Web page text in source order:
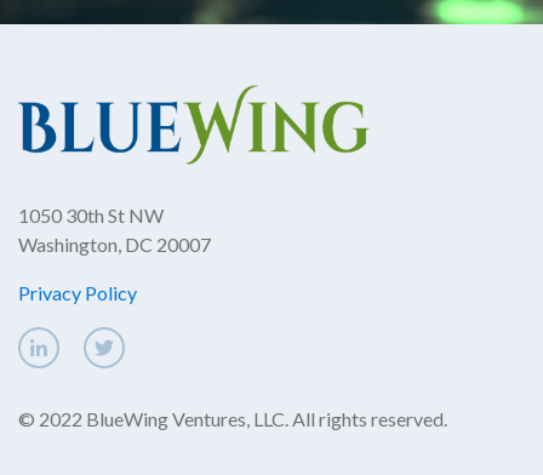
1050 30th St NW
Washington, DC 20007
Privacy Policy
© 2022 BlueWing Ventures, LLC. All rights reserved.